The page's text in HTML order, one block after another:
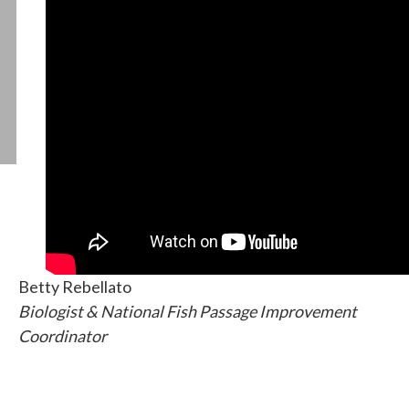
Betty Rebellato
Biologist & National Fish Passage Improvement
Coordinator